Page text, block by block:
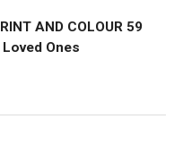
AND COLOUR 59
Ones